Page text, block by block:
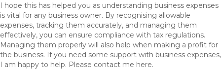
I hope this has helped you as understanding business expenses
is vital for any business owner. By recognising allowable
expenses, tracking them accurately, and managing them
effectively, you can ensure compliance with tax regulations.
Managing them properly will also help when making a profit for
the business. If you need some support with business expenses,
I am happy to help. Please contact me here.